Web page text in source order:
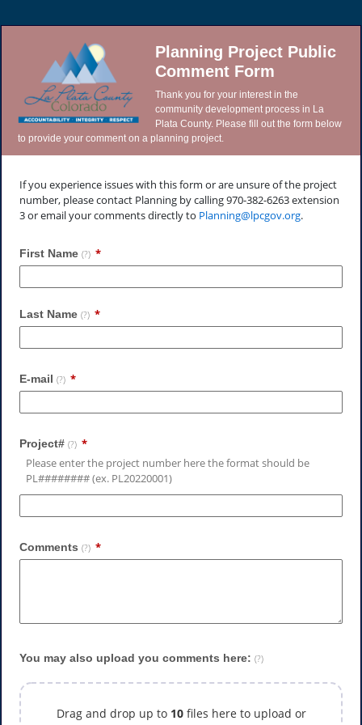
Planning Project Public
Comment Form
Thank you for your interest in the
community development process in La
Plata County. Please fill out the form below
to provide your comment on a planning project.
If you experience issues with this form or are unsure of the project
number, please contact Planning by calling 970-382-6263 extension
3 or email your comments directly to Planning@lpcgov.org.
First Name (?)
Last Name (?)
E-mail (?)
Project# (?)
Please enter the project number here the format should be
PL######## (ex. PL20220001)
Comments (?)
You may also upload you comments here: (?)
Drag and drop up to 10files here to upload or